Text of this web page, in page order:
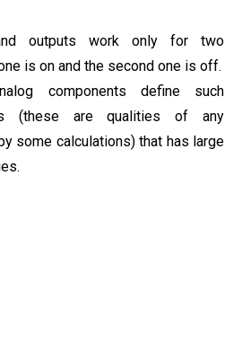
outputs work only for two
is on and the second one is off.
components define such
(these are qualities of any
some calculations) that has large